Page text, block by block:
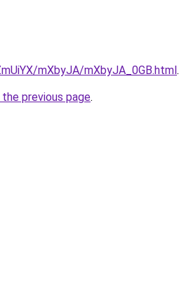
mXbyJA/mXbyJA_0GB.html.
previous page.